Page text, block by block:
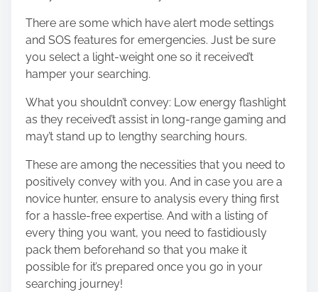
There are some which have alert mode settings
and SOS features for emergencies. Just be sure
you select a light-weight one so it received’t
hamper your searching.
What you shouldn’t convey: Low energy flashlight
as they received’t assist in long-range gaming and
may’t stand up to lengthy searching hours.
These are among the necessities that you need to
positively convey with you. And in case you are a
novice hunter, ensure to analysis every thing first
for a hassle-free expertise. And with a listing of
every thing you want, you need to fastidiously
pack them beforehand so that you make it
possible for it’s prepared once you go in your
searching journey!